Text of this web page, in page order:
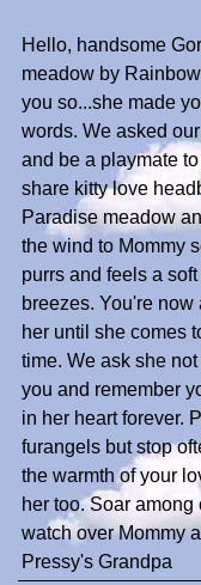
Hello, handsome
meadow by
you so...she made
words. We asked
and be a playmate
share kitty love
Paradise meadow
the wind to Mommy
purrs and feels a
breezes. You're
her until she comes
time. We ask she
you and remember
in her heart forever.
furangels but stop
the warmth of your
her too. Soar
watch over Mommy
Pressy's Grandpa